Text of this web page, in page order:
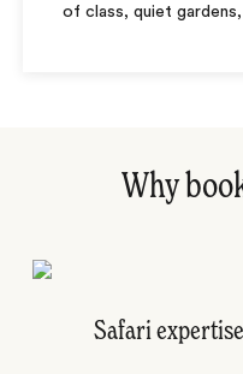
of class, quiet
Why
Safari expertise